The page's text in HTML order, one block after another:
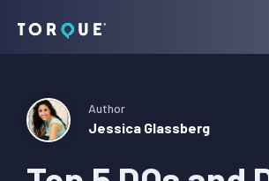
navigation
content
sidebar
Torque
Author
Jessica Glassberg